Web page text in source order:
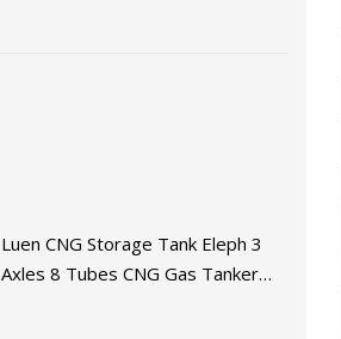
Luen CNG Storage Tank Eleph 3
Axles 8 Tubes CNG Gas Tanker